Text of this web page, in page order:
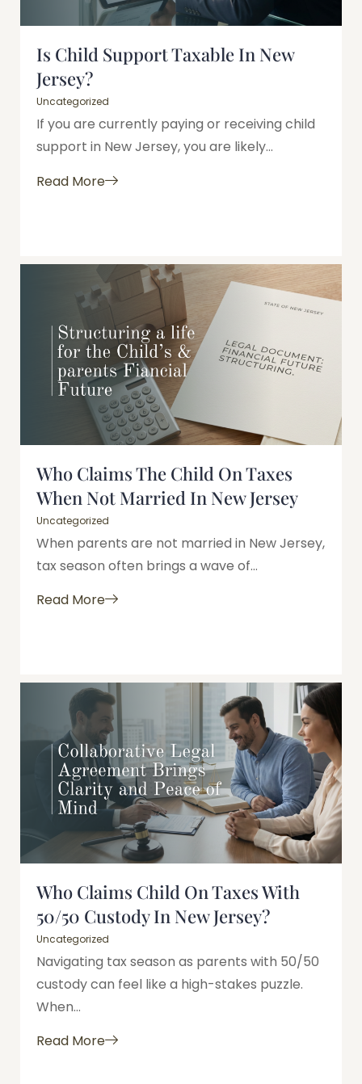
Is Child Support Taxable In New
Jersey?
Uncategorized
If you are currently paying or receiving child
support in New Jersey, you are likely...
Read More
Who Claims The Child On Taxes
When Not Married In New Jersey
Uncategorized
When parents are not married in New Jersey,
tax season often brings a wave of...
Read More
Who Claims Child On Taxes With
50/50 Custody In New Jersey?
Uncategorized
Navigating tax season as parents with 50/50
custody can feel like a high-stakes puzzle.
When...
Read More